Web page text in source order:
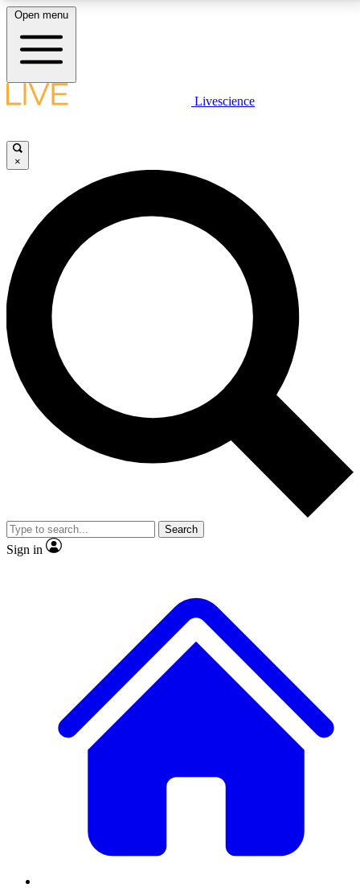
LIVE SCIENCE PLUS
JOIN FREE
LIVE SCIENCE PRO
Unlimited access to our exclusive features, expert analysis and in-depth
interviews, all ad-free
No ads, ever
Exclusive, original
reporting
video
Member-only features
Open menu
Livescience
×
Search
Sign in